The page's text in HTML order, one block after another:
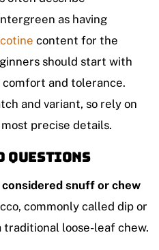
as having
content for the
should start with
and tolerance.
and variant, so rely on
precise details.
questions
snuff or chew
commonly called dip or
traditional loose-leaf chew.